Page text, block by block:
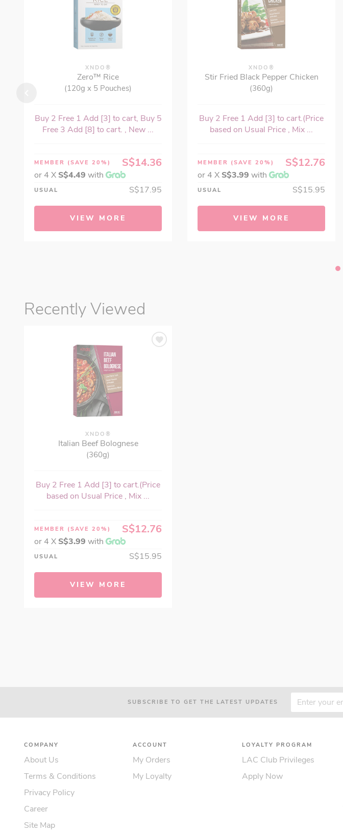
XNDO®
Zero™ Rice
(120g x 5 Pouches)
Buy 2 Free 1 Add [3] to cart, Buy 5
Free 3 Add [8] to cart. , New ...
MEMBER (SAVE 20%) S$14.36
or 4 X S$4.49 with
USUAL S$17.95
VIEW MORE
XNDO®
Stir Fried Black Pepper Chicken
(360g)
Buy 2 Free 1 Add [3] to cart.(Price
based on Usual Price , Mix ...
MEMBER (SAVE 20%) S$12.76
or 4 X S$3.99 with
USUAL S$15.95
VIEW MORE
Recently Viewed
XNDO®
Italian Beef Bolognese
(360g)
Buy 2 Free 1 Add [3] to cart.(Price
based on Usual Price , Mix ...
MEMBER (SAVE 20%) S$12.76
or 4 X S$3.99 with
USUAL S$15.95
VIEW MORE
SUBSCRIBE TO GET THE LATEST UPDATES
COMPANY
About Us
Terms & Conditions
Privacy Policy
Career
Site Map
ACCOUNT
My Orders
My Loyalty
LOYALTY PROGRAM
LAC Club Privileges
Apply Now